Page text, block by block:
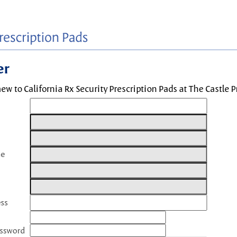
to California Rx Security Prescription Pads at The